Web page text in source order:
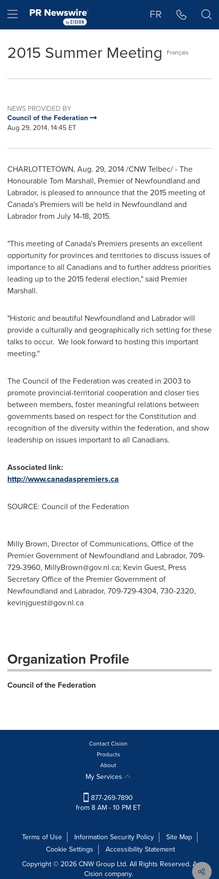
Hamburger menu FR
2015 Summer Meeting Français
NEWS PROVIDED BY
Council of the Federation
Aug 29, 2014, 14:45 ET
CHARLOTTETOWN, Aug. 29, 2014/CNW Telbec/ - The
Honourable Tom Marshall, Premier of Newfoundland and
Labrador, is pleased to announce that the 2015 meeting of
Canada's Premiers will be held in Newfoundland and
Labradorfrom July 14-18, 2015.
"This meeting ofCanada's Premiers presents an excellent
opportunity for provinces and territories to discuss issues of
importance to all Canadians and to further address priorities
leading up to the 2015 federal election," said Premier
Marshall.
"Historic and beautiful Newfoundland and Labradorwill
provide a culturally and geographically rich setting for these
talks to occur. We look forward to ‎hosting this important
meeting."
The Council of the Federation was created in 2003 to
promote provincial-territorial cooperation and closer ties
between members, foster meaningful relations between
governments based on respect for the Constitution and
recognition of the diversity within the federation, and show
leadership on issues important to all Canadians.
Associated link:
http://www.canadaspremiers.ca
SOURCE: Council of the Federation
Milly Brown, Director of Communications, Office of the
Premier Government of Newfoundland and Labrador, 709-
729-3960, MillyBrown@gov.nl.ca; Kevin Guest, Press
Secretary Office of the Premier Government of
Newfoundland and Labrador, 709-729-4304, 730-2320,
kevinjguest@gov.nl.ca
Organization Profile
Council of the Federation
Contact Cision
Products
About
My Services
877-269-7890
from 8 AM - 10 PM ET
Terms of Use Information Security Policy
Site Map
Cookie Settings
Accessibility Statement
Copyright © 2026 CNW Group Ltd. All Rights Reserved. A
Cision company.